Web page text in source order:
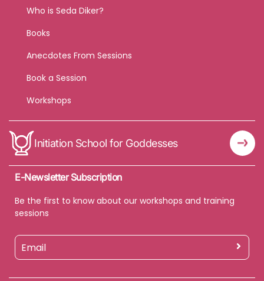
Who is Seda Diker?
Books
Anecdotes From Sessions
Book a Session
Workshops
Initiation School for Goddesses
E-Newsletter Subscription
Be the first to know about our workshops and training
sessions